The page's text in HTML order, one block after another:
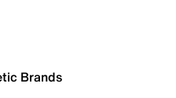
Brands